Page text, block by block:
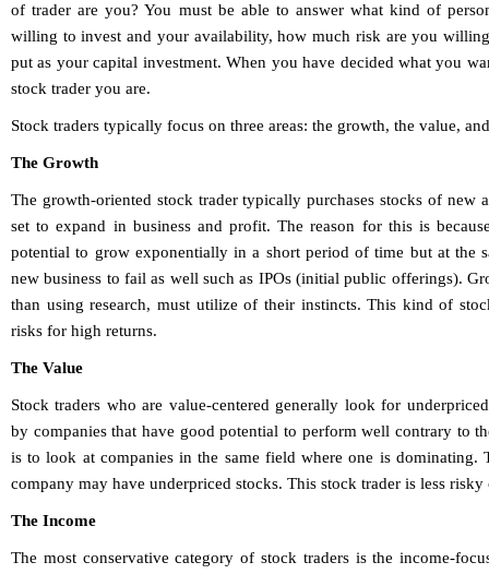
of trader are you? You must be able to answer what kind of
willing to invest and your availability, how much risk are you
put as your capital investment. When you have decided what you
stock trader you are.
Stock traders typically focus on three areas: the growth, the value,
The Growth
The growth-oriented stock trader typically purchases stocks of new
set to expand in business and profit. The reason for this is
potential to grow exponentially in a short period of time but at the
new business to fail as well such as IPOs (initial public offerings).
than using research, must utilize of their instincts. This kind of
risks for high returns.
The Value
Stock traders who are value-centered generally look for
by companies that have good potential to perform well contrary to
is to look at companies in the same field where one is dominating.
company may have underpriced stocks. This stock trader is less risky
The Income
The most conservative category of stock traders is the income-